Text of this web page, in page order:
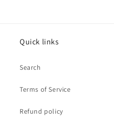
Quick links
Search
Terms of Service
Refund policy